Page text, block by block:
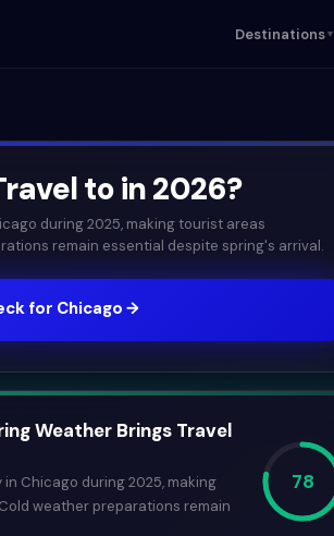
Destinations▼
to in2026?
during 2025, making tourist areas
remain essential despite spring's arrival.
for Chicago →
Weather Brings Travel
Chicago during 2025, making
weather preparations remain
78